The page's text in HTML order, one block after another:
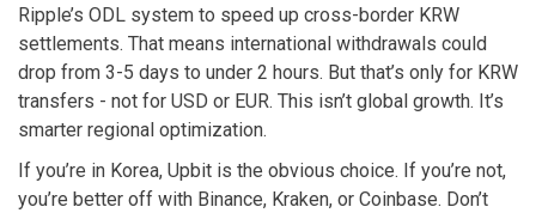
Ripple’s ODL system to speed up cross-border KRW
settlements. That means international withdrawals could
drop from 3-5 days to under 2 hours. But that’s only for KRW
transfers - not for USD or EUR. This isn’t global growth. It’s
smarter regional optimization.
If you’re in Korea, Upbit is the obvious choice. If you’re not,
you’re better off with Binance, Kraken, or Coinbase. Don’t